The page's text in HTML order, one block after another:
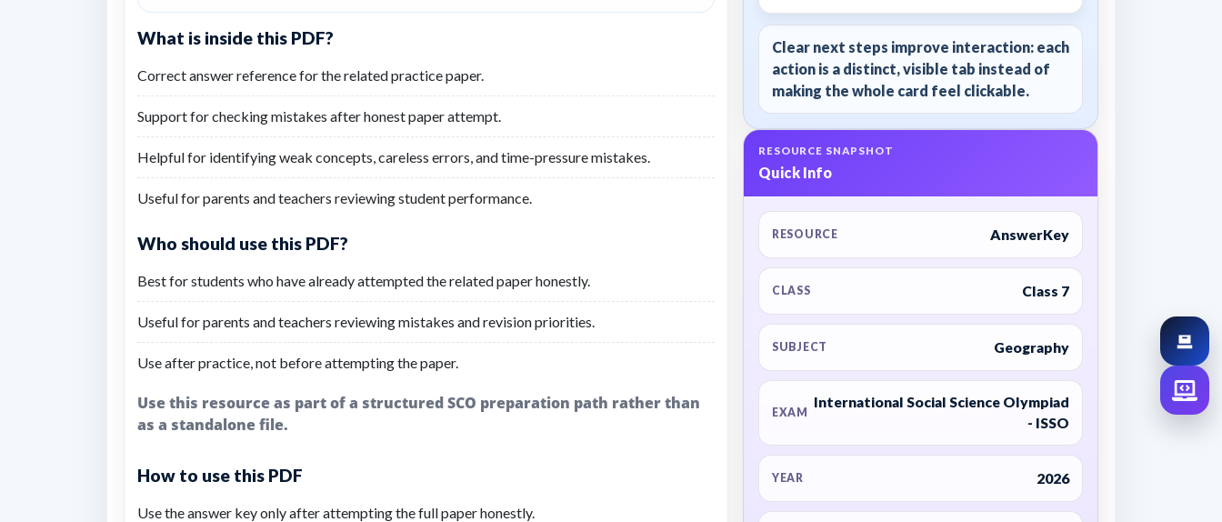
What is inside this PDF?
Correct answer reference for the related practice paper.
Support for checking mistakes after honest paper attempt.
Helpful for identifying weak concepts, careless errors, and time-pressure mistakes.
Useful for parents and teachers reviewing student performance.
Who should use this PDF?
Best for students who have already attempted the related paper honestly.
Useful for parents and teachers reviewing mistakes and revision priorities.
Use after practice, not before attempting the paper.
Use this resource as part of a structured SCO preparation path rather than
as a standalone file.
How to use this PDF
Use the answer key only after attempting the full paper honestly.
Clear next steps improve interaction: each
action is a distinct, visible tab instead of
making the whole card feel clickable.
RESOURCE SNAPSHOT
Quick Info
RESOURCE AnswerKey
CLASS Class 7
SUBJECT Geography
EXAM
International Social Science Olympiad
- ISSO
YEAR 2026